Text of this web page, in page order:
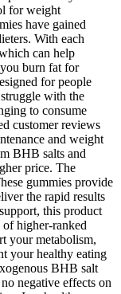
for weight
have gained
With each
can help
burn fat for
for people
with the
to consume
customer reviews
and weight
BHB salts and
price. The
gummies provide
the rapid results
this product
of higher-ranked
your metabolism,
your healthy eating
BHB salt
negative effects on